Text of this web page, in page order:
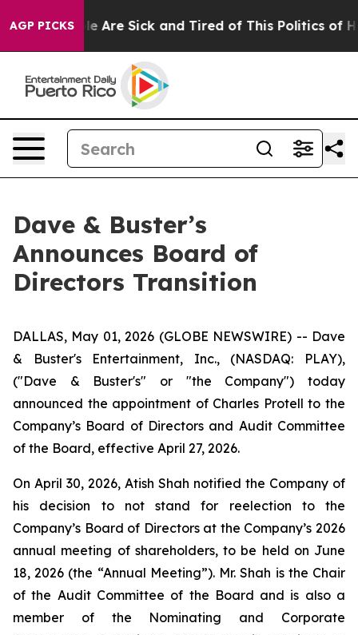
AGP PICKS
“People Are Sick and Tired of This Politics of
Dave & Buster’s
Announces Board of
Directors Transition
DALLAS, May 01, 2026 (GLOBE NEWSWIRE) -- Dave
& Buster's Entertainment, Inc., (NASDAQ: PLAY),
("Dave & Buster's" or "the Company") today
announced the appointment of Charles Protell to the
Company’s Board of Directors and Audit Committee
of the Board, effective April 27, 2026.
On April 30, 2026, Atish Shah notified the Company of
his decision to not stand for reelection to the
Company’s Board of Directors at the Company’s 2026
annual meeting of shareholders, to be held on June
18, 2026 (the “Annual Meeting”). Mr. Shah is the Chair
of the Audit Committee of the Board and is also a
member of the Nominating and Corporate